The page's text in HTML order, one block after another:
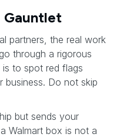
Gauntlet
partners, the real work
through a rigorous
to spot red flags
Do not skip
but sends your
Walmart box is not a